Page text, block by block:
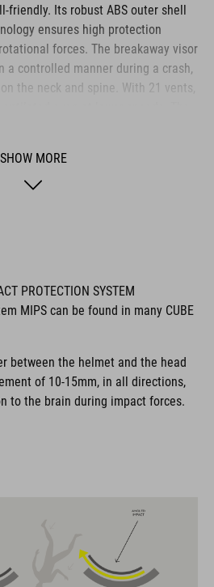
friendly. Its robust ABS outer shell
ensures high protection
forces. The breakaway visor
a controlled manner during a crash,
the neck and spine. With 21 vents,
fit system and replaceable cheek
fit. A magnetic Fidlock
with innovative, high-quality
latest trends. Our designers
bikes and accessories that
design, technology and
between form and function.
SHOW MORE
PROTECTION SYSTEM
MIPS can be found in many CUBE
between the helmet and the head
of 10-15mm, in all directions,
to the brain during impact forces.